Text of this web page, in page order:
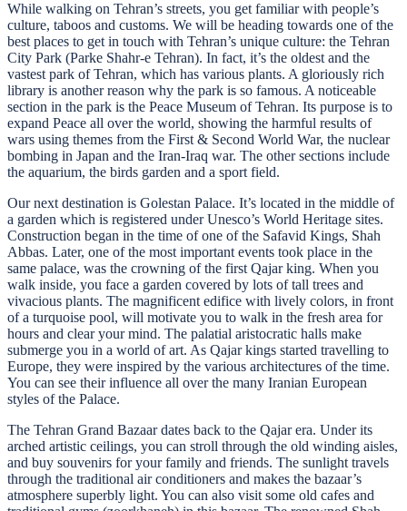
While walking on Tehran’s streets, you get familiar with people’s
culture, taboos and customs. We will be heading towards one of the
best places to get in touch with Tehran’s unique culture: the Tehran
City Park (Parke Shahr-e Tehran). In fact, it’s the oldest and the
vastest park of Tehran, which has various plants. A gloriously rich
library is another reason why the park is so famous. A noticeable
section in the park is the Peace Museum of Tehran. Its purpose is to
expand Peace all over the world, showing the harmful results of
wars using themes from the First & Second World War, the nuclear
bombing in Japan and the Iran-Iraq war. The other sections include
the aquarium, the birds garden and a sport field.
Our next destination is Golestan Palace. It’s located in the middle of
a garden which is registered under Unesco’s World Heritage sites.
Construction began in the time of one of the Safavid Kings, Shah
Abbas. Later, one of the most important events took place in the
same palace, was the crowning of the first Qajar king. When you
walk inside, you face a garden covered by lots of tall trees and
vivacious plants. The magnificent edifice with lively colors, in front
of a turquoise pool, will motivate you to walk in the fresh area for
hours and clear your mind. The palatial aristocratic halls make
submerge you in a world of art. As Qajar kings started travelling to
Europe, they were inspired by the various architectures of the time.
You can see their influence all over the many Iranian European
styles of the Palace.
The Tehran Grand Bazaar dates back to the Qajar era. Under its
arched artistic ceilings, you can stroll through the old winding aisles,
and buy souvenirs for your family and friends. The sunlight travels
through the traditional air conditioners and makes the bazaar’s
atmosphere superbly light. You can also visit some old cafes and